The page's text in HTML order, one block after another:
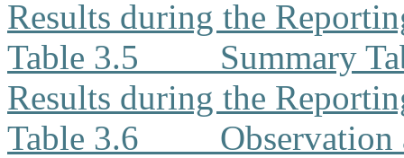
Results during the
Table 3.5
Summary
Results during the
Table 3.6